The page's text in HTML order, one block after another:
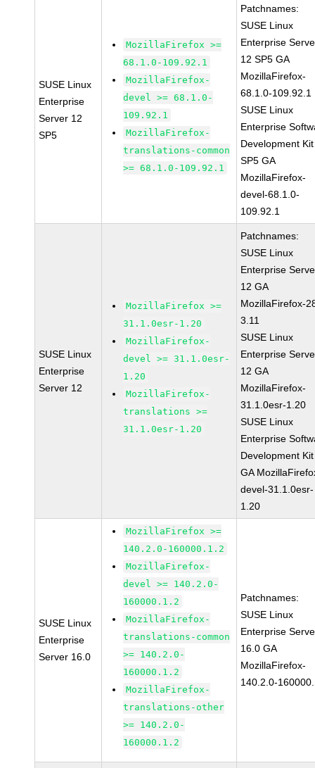
SUSE Linux
Enterprise
Server 12
SP5
MozillaFirefox >=
68.1.0-109.92.1
MozillaFirefox-
devel >= 68.1.0-
109.92.1
MozillaFirefox-
translations-common
>= 68.1.0-109.92.1
Patchnames:
SUSE Linux
Enterprise
12 SP5 GA
MozillaFirefox-
68.1.0-109.92.1
SUSE Linux
Enterprise
Development
SP5 GA
MozillaFirefox-
devel-68.1.0-
109.92.1
SUSE Linux
Enterprise
Server 12
MozillaFirefox >=
31.1.0esr-1.20
MozillaFirefox-
devel >= 31.1.0esr-
1.20
MozillaFirefox-
translations >=
31.1.0esr-1.20
Patchnames:
SUSE Linux
Enterprise
12 GA
MozillaFirefox-
3.11
SUSE Linux
Enterprise
12 GA
MozillaFirefox-
31.1.0esr-1.20
SUSE Linux
Enterprise
Development
GA
devel-31.1.0esr-
1.20
SUSE Linux
Enterprise
Server 16.0
MozillaFirefox >=
140.2.0-160000.1.2
MozillaFirefox-
devel >= 140.2.0-
160000.1.2
MozillaFirefox-
translations-common
>= 140.2.0-
160000.1.2
MozillaFirefox-
translations-other
>= 140.2.0-
160000.1.2
Patchnames:
SUSE Linux
Enterprise
16.0 GA
MozillaFirefox-
140.2.0-